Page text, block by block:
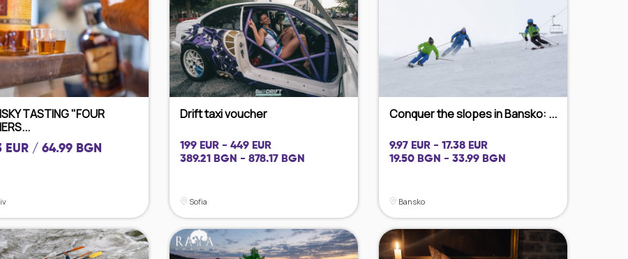
TASTING "FOUR
EUR / 64.99 BGN
Drift taxi voucher
199 EUR - 449 EUR
389.21 BGN - 878.17 BGN
Sofia
Conquer the slopes in Bansko: ...
9.97 EUR - 17.38 EUR
19.50 BGN - 33.99 BGN
Bansko